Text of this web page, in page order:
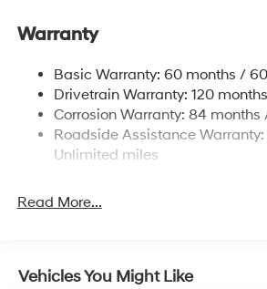
Single Stainless Steel Exhaust
Torsion Beam Rear Suspension w/
4-Wheel Disc Brakes w/4-Wheel
Discs, Brake Assist and Hill Hold
Warranty
Basic Warranty: 60 months /
Drivetrain Warranty: 120
Corrosion Warranty: 84
Roadside Assistance
Unlimited miles
Read More...
Vehicles You Might Like